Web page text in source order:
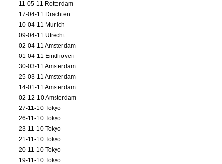
11-05-11 Rotterdam
17-04-11 Drachten
10-04-11 Munich
09-04-11 Utrecht
02-04-11 Amsterdam
01-04-11 Eindhoven
30-03-11 Amsterdam
25-03-11 Amsterdam
14-01-11 Amsterdam
02-12-10 Amsterdam
27-11-10 Tokyo
26-11-10 Tokyo
23-11-10 Tokyo
21-11-10 Tokyo
20-11-10 Tokyo
19-11-10 Tokyo